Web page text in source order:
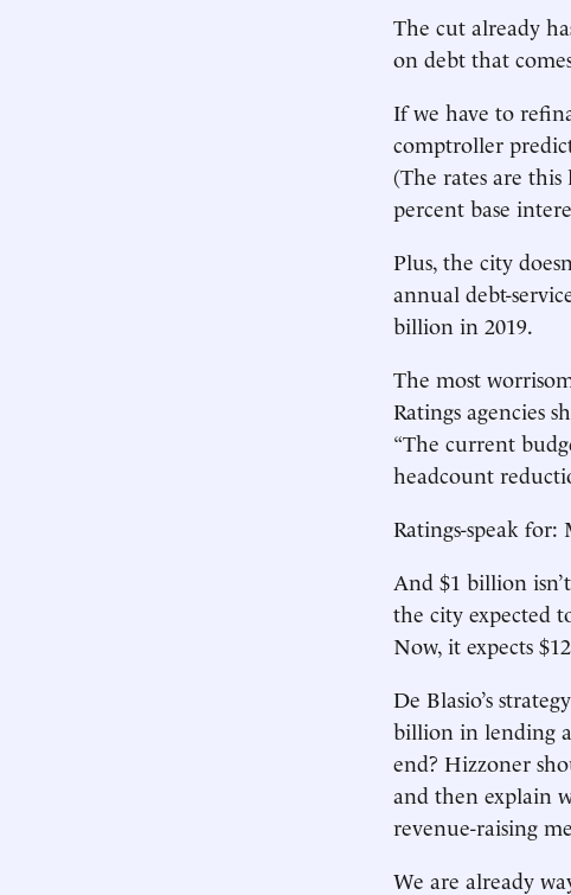
The cut already
on debt that
If we have to
comptroller
(The rates are
percent base
Plus, the city
annual debt-
billion in 2019.
The most
Ratings agencies
“The current
headcount
Ratings-speak
And $1 billion
the city expected
Now, it expects
De Blasio’s
billion in lending
end? Hizzoner
and then explain
revenue-raising
We are already